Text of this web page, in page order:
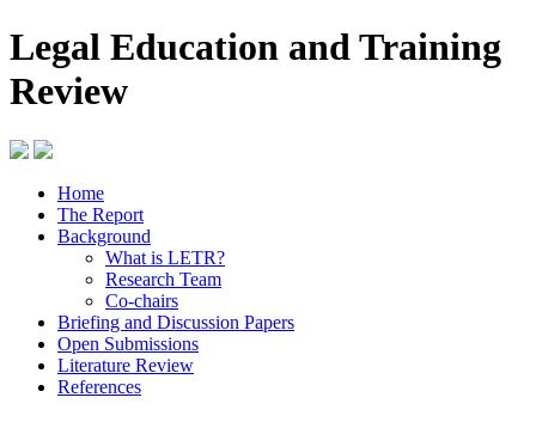
Legal Education and Training
Review
Home
The Report
Background
What is LETR?
Research Team
Co-chairs
Briefing and Discussion Papers
Open Submissions
Literature Review
References